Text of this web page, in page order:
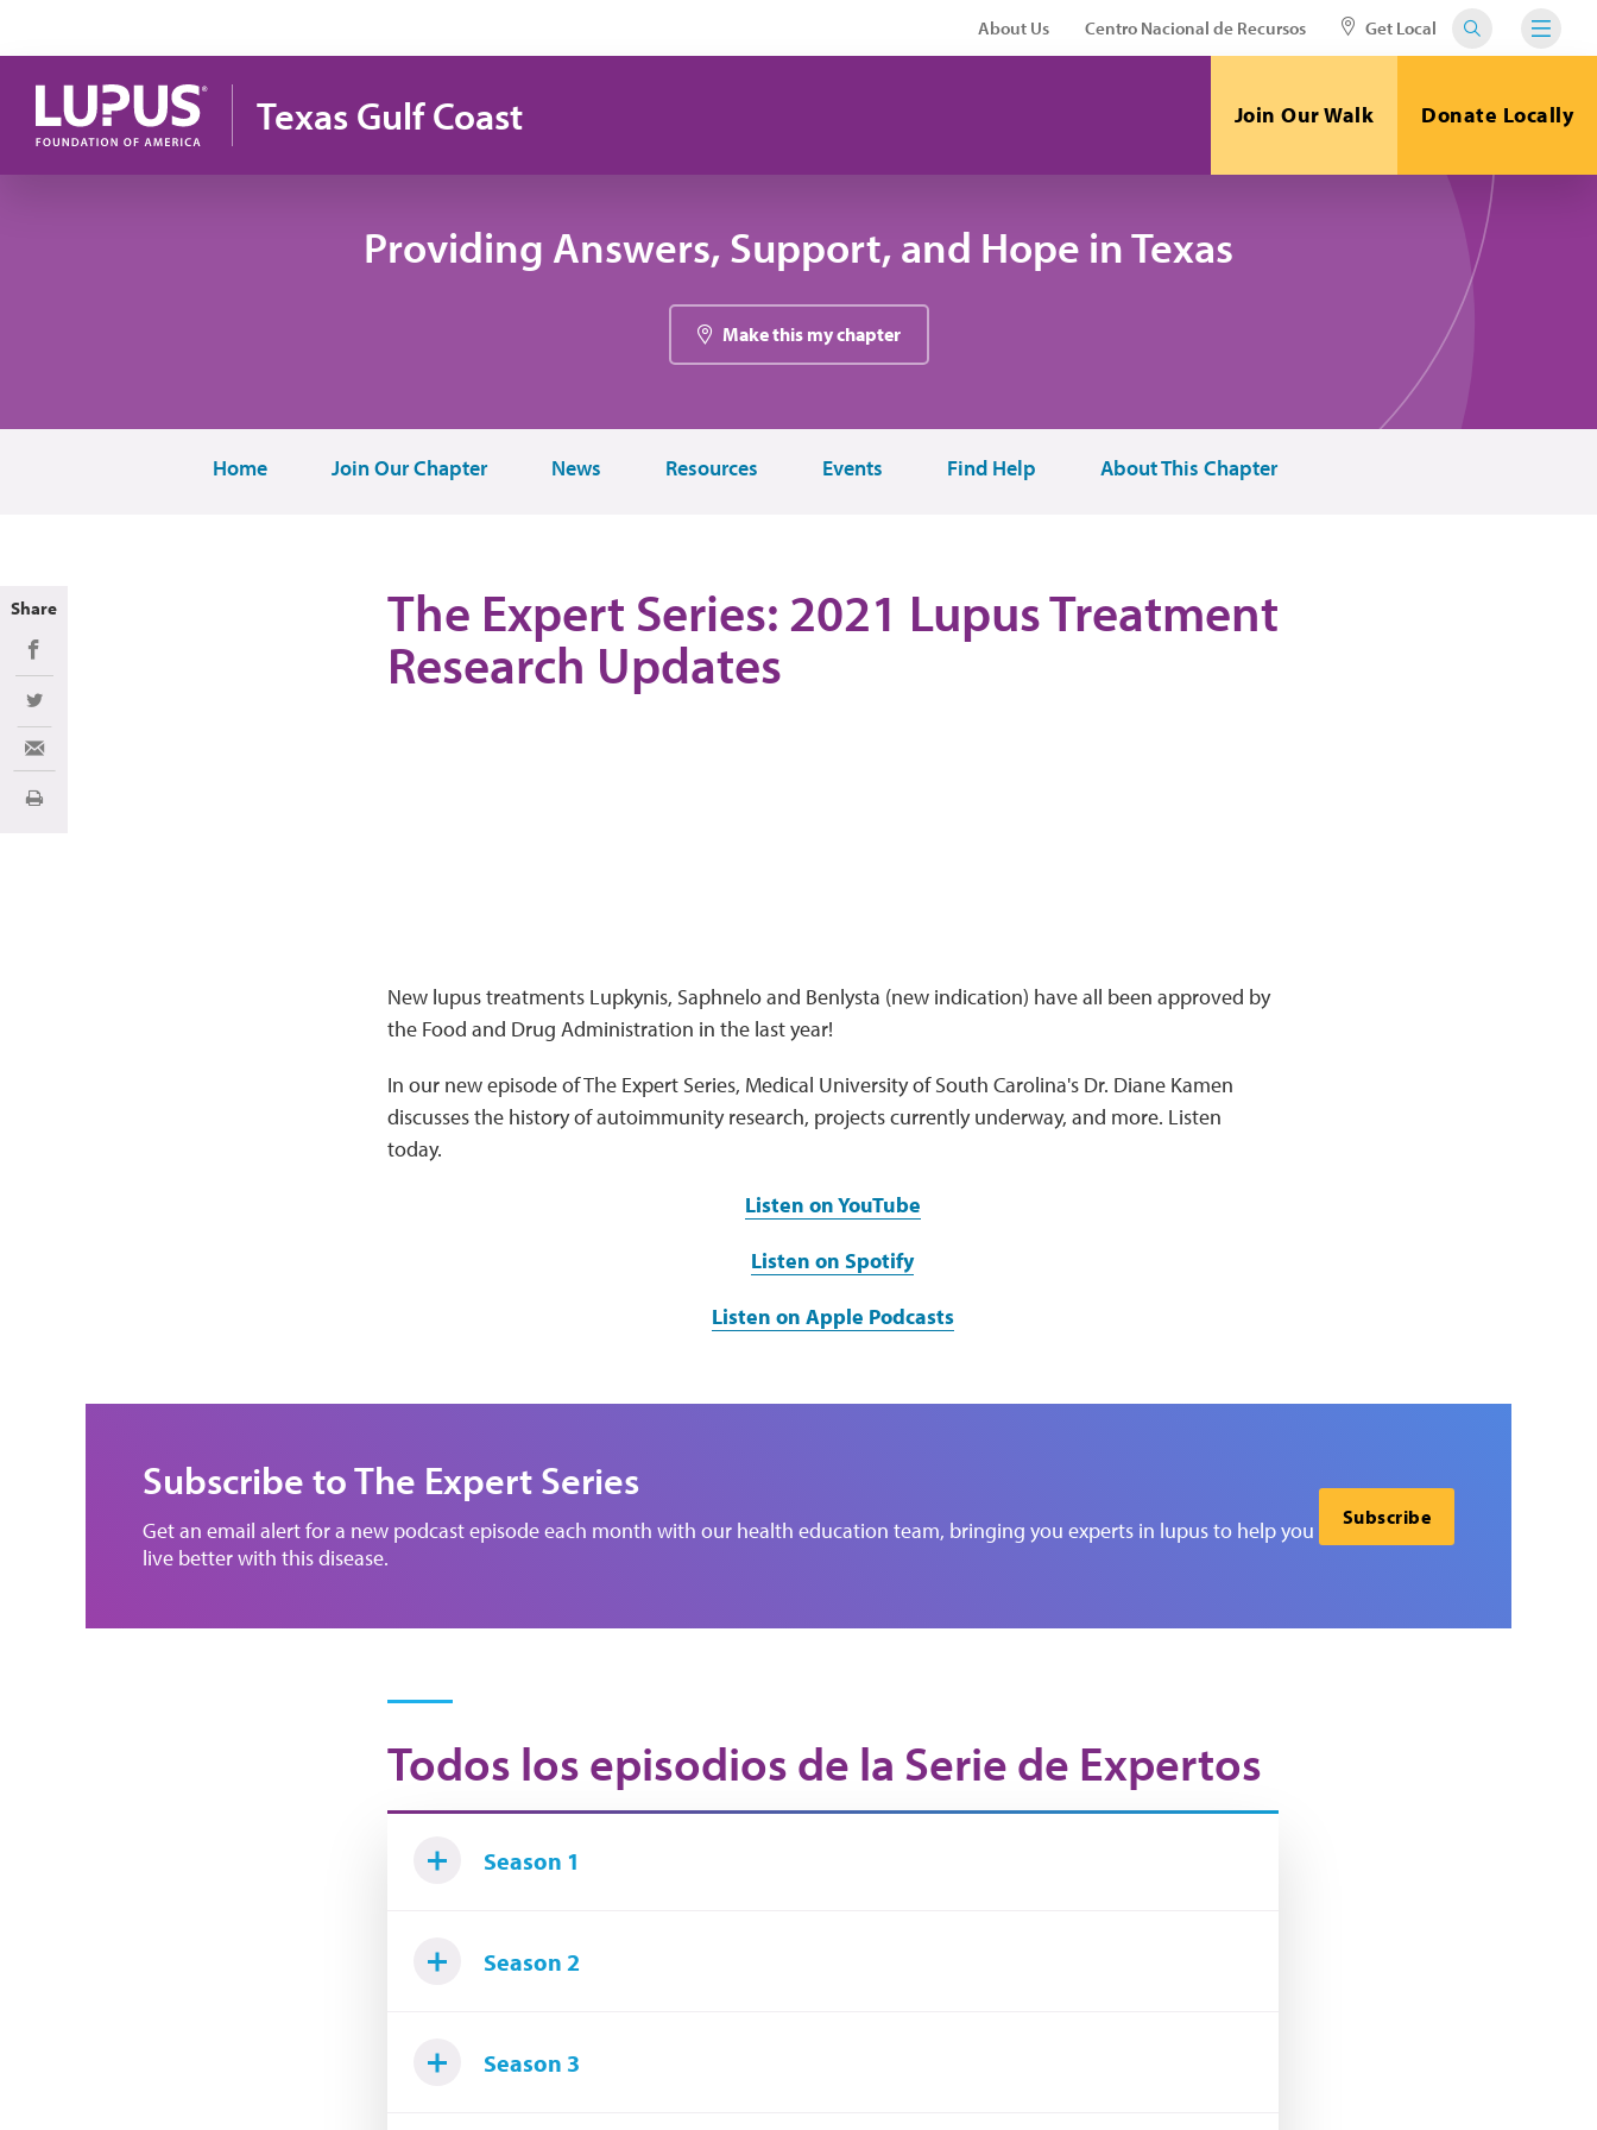
About Us Centro Nacional de Recursos Get Local
Texas Gulf Coast Join Our Walk Donate Locally
Providing Answers, Support, and Hope in Texas
Make this my chapter
Home Join Our Chapter News Resources Events Find Help About This Chapter
The Expert Series: 2021 Lupus Treatment
Research Updates
New lupus treatments Lupkynis, Saphnelo and Benlysta (new indication) have all been approved by
the Food and Drug Administration in the last year!
In our new episode of The Expert Series, Medical University of South Carolina's Dr. Diane Kamen
discusses the history of autoimmunity research, projects currently underway, and more. Listen
today.
Listen on YouTube
Listen on Spotify
Listen on Apple Podcasts
Subscribe to The Expert Series
Get an email alert for a new podcast episode each month with our health education team, bringing you experts in lupus to help you
live better with this disease.
Subscribe
Todos los episodios de la Serie de Expertos
Season 1
Season 2
Season 3
Share
Share on Facebook
Share on Twitter
Share via Email
Imprimir